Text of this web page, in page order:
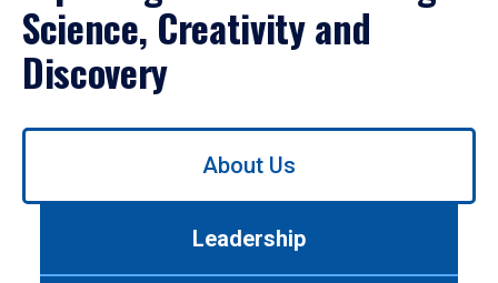
Science, Creativity and
Discovery
Use
About Us
Leadership